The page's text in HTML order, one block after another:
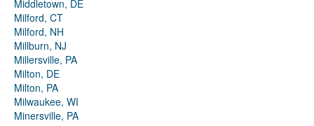
Middletown, DE
Milford, CT
Milford, NH
Millburn, NJ
Millersville, PA
Milton, DE
Milton, PA
Milwaukee, WI
Minersville, PA